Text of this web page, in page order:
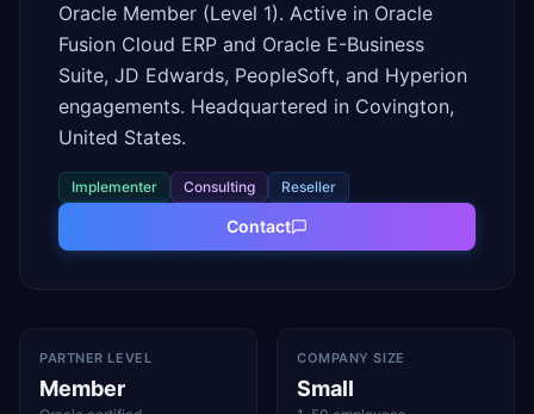
Oracle Member (Level 1). Active in Oracle
Fusion Cloud ERP and Oracle E-Business
Suite, JD Edwards, PeopleSoft, and Hyperion
engagements. Headquartered in Covington,
United States.
Implementer Consulting Reseller
Contact
PARTNER LEVEL
Member
COMPANY SIZE
Small